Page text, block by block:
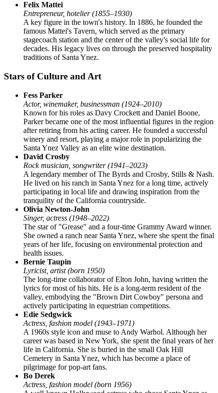
Felix Mattei
Entrepreneur, hotelier (1855–1930)
A key figure in the town's history. In 1886, he founded the
famous Mattei's Tavern, which served as the primary
stagecoach station and the center of the valley's social life for
decades. His legacy lives on through the preserved hospitality
traditions of Santa Ynez.
Stars of Culture and Art
Fess Parker
Actor, winemaker, businessman (1924–2010)
Known for his roles as Davy Crockett and Daniel Boone,
Parker became one of the most influential figures in the region
after retiring from his acting career. He founded a successful
winery and resort, playing a major role in popularizing the
Santa Ynez Valley as an elite wine destination.
David Crosby
Rock musician, songwriter (1941–2023)
A legendary member of The Byrds and Crosby, Stills & Nash.
He lived on his ranch in Santa Ynez for a long time, actively
participating in local life and drawing inspiration from the
tranquility of the California countryside.
Olivia Newton-John
Singer, actress (1948–2022)
The star of "Grease" and a four-time Grammy Award winner.
She owned a ranch near Santa Ynez, where she spent the final
years of her life, focusing on environmental protection and
health issues.
Bernie Taupin
Lyricist, artist (born 1950)
The long-time collaborator of Elton John, having written the
lyrics for most of his hits. He is a long-term resident of the
valley, embodying the "Brown Dirt Cowboy" persona and
actively participating in equestrian competitions.
Edie Sedgwick
Actress, fashion model (1943–1971)
A 1960s style icon and muse to Andy Warhol. Although her
career was based in New York, she spent the final years of her
life in California. She is buried in the small Oak Hill
Cemetery in Santa Ynez, which has become a place of
pilgrimage for pop-art fans.
Bo Derek
Actress, fashion model (born 1956)